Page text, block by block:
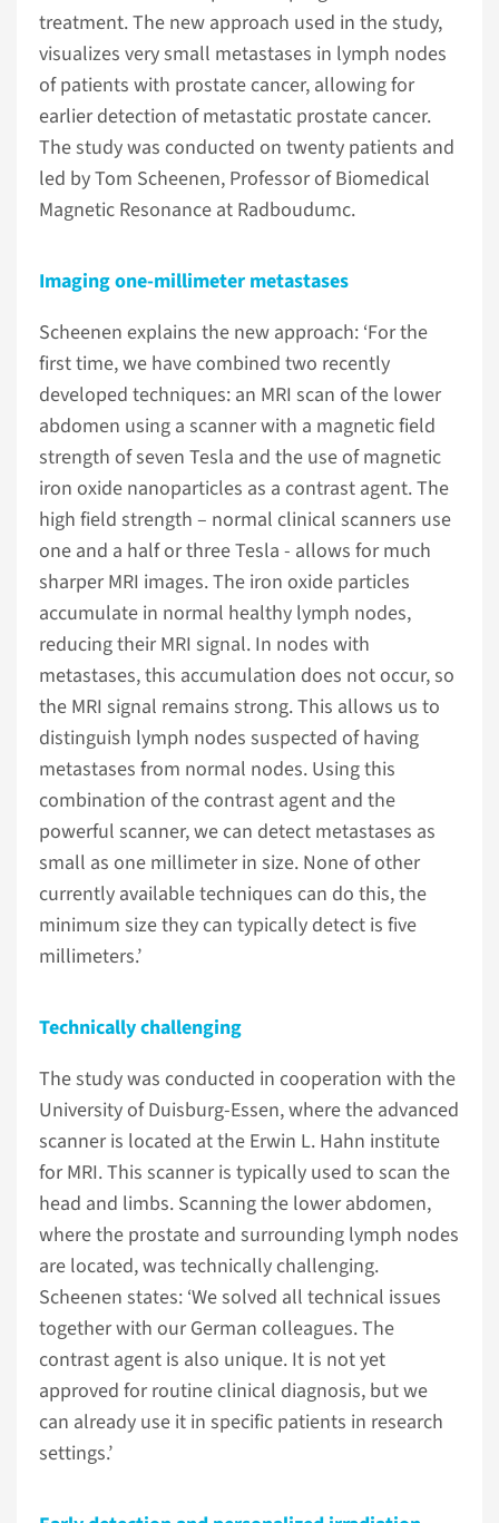
treatment. The new approach used in the study,
visualizes very small metastases in lymph nodes
of patients with prostate cancer, allowing for
earlier detection of metastatic prostate cancer.
The study was conducted on twenty patients and
led by Tom Scheenen, Professor of Biomedical
Magnetic Resonance at Radboudumc.
Imaging one-millimeter metastases
Scheenen explains the new approach: ‘For the
first time, we have combined two recently
developed techniques: an MRI scan of the lower
abdomen using a scanner with a magnetic field
strength of seven Tesla and the use of magnetic
iron oxide nanoparticles as a contrast agent. The
high field strength – normal clinical scanners use
one and a half or three Tesla - allows for much
sharper MRI images. The iron oxide particles
accumulate in normal healthy lymph nodes,
reducing their MRI signal. In nodes with
metastases, this accumulation does not occur, so
the MRI signal remains strong. This allows us to
distinguish lymph nodes suspected of having
metastases from normal nodes. Using this
combination of the contrast agent and the
powerful scanner, we can detect metastases as
small as one millimeter in size. None of other
currently available techniques can do this, the
minimum size they can typically detect is five
millimeters.’
Technically challenging
The study was conducted in cooperation with the
University of Duisburg-Essen, where the advanced
scanner is located at the Erwin L. Hahn institute
for MRI. This scanner is typically used to scan the
head and limbs. Scanning the lower abdomen,
where the prostate and surrounding lymph nodes
are located, was technically challenging.
Scheenen states: ‘We solved all technical issues
together with our German colleagues. The
contrast agent is also unique. It is not yet
approved for routine clinical diagnosis, but we
can already use it in specific patients in research
settings.’